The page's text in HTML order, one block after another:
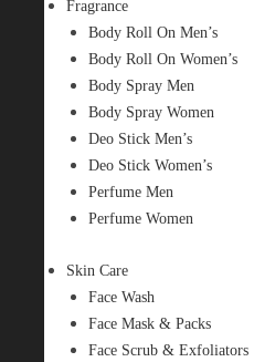
Fragrance
Body Roll On Men’s
Body Roll On Women’s
Body Spray Men
Body Spray Women
Deo Stick Men’s
Deo Stick Women’s
Perfume Men
Perfume Women
Skin Care
Face Wash
Face Mask & Packs
Face Scrub & Exfoliators